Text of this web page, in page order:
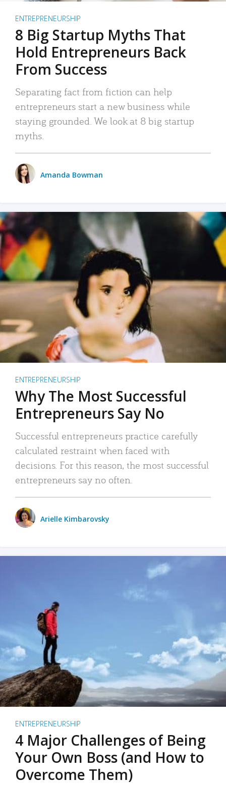
ENTREPRENEURSHIP
8 Big Startup Myths That
Hold Entrepreneurs Back
From Success
Separating fact from fiction can help
entrepreneurs start a new business while
staying grounded. We look at 8 big startup
myths.
Amanda Bowman
ENTREPRENEURSHIP
Why The Most Successful
Entrepreneurs Say No
Successful entrepreneurs practice carefully
calculated restraint when faced with
decisions. For this reason, the most successful
entrepreneurs say no often.
Arielle Kimbarovsky
ENTREPRENEURSHIP
4 Major Challenges of Being
Your Own Boss (and How to
Overcome Them)